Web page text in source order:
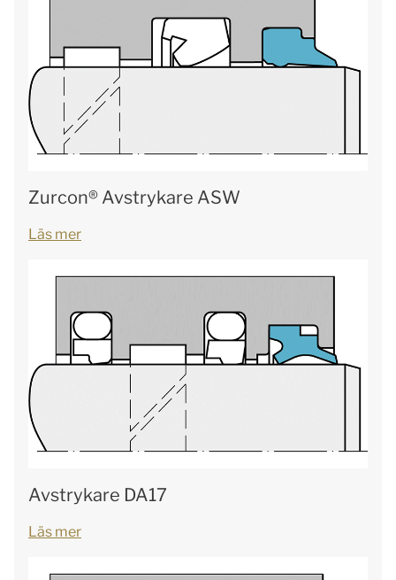
Zurcon® Avstrykare ASW
Läs mer
Avstrykare DA17
Läs mer